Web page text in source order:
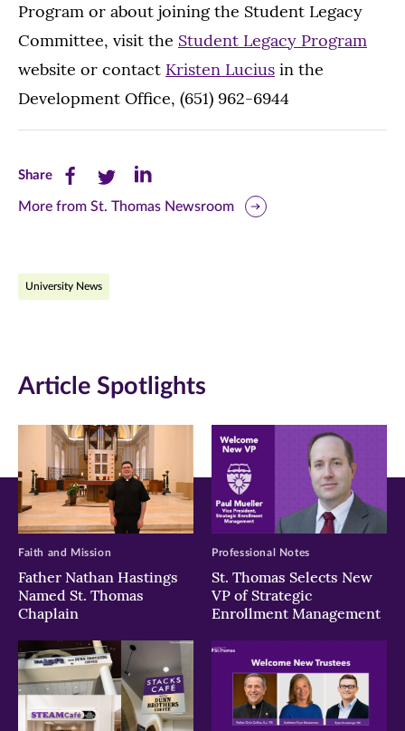
Program or about joining the Student Legacy
Committee, visit the Student Legacy Program
website or contact Kristen Lucius in the
Development Office, (651) 962-6944
ShareShare
this
Facebook
new
window)
Share
this
Twitter
new
window)
Share
this
new
window)
More from St. Thomas Newsroom
University News
Article Spotlights
Father Nathan Hastings
Named St. Thomas
Chaplain
Faith and Mission
St. Thomas Selects New
VP of Strategic
Enrollment Management
Professional Notes